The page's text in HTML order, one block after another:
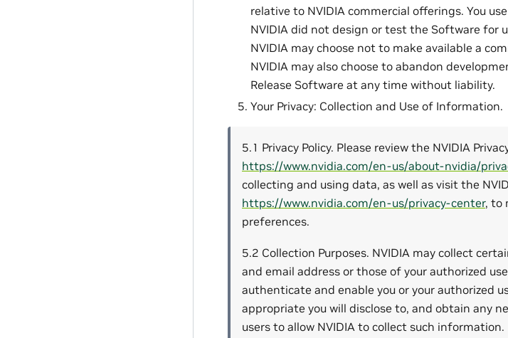
relative to NVIDIA commercial offerings. You
NVIDIA did not design or test the Software for
NVIDIA may choose not to make available a
NVIDIA may also choose to abandon
Release Software at any time without liability.
Your Privacy: Collection and Use of Information.
5.1 Privacy Policy. Please review the NVIDIA
https://www.nvidia.com/en-us/about-nvidia/
collecting and using data, as well as visit the
https://www.nvidia.com/en-us/privacy-center, to
preferences.
5.2 Collection Purposes. NVIDIA may collect
and email address or those of your authorized
authenticate and enable you or your authorized
appropriate you will disclose to, and obtain any
users to allow NVIDIA to collect such information.